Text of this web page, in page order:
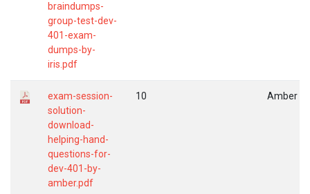
braindumps-
group-test-dev-
401-exam-
dumps-by-
iris.pdf
exam-session-
solution-
download-
helping-hand-
questions-for-
dev-401-by-
amber.pdf
10 Amber